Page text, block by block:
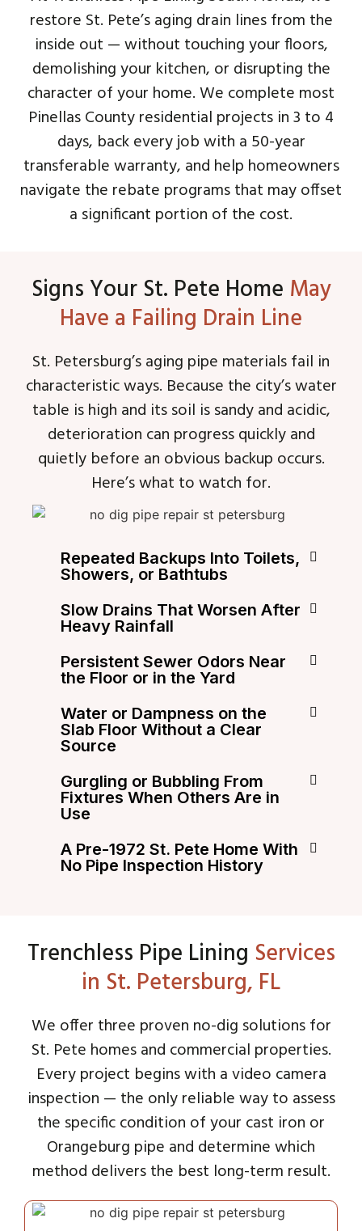
restore St. Pete’s aging drain lines from the
inside out — without touching your floors,
demolishing your kitchen, or disrupting the
character of your home. We complete most
Pinellas County residential projects in 3 to 4
days, back every job with a 50-year
transferable warranty, and help homeowners
navigate the rebate programs that may offset
a significant portion of the cost.
Signs Your St. Pete Home May
Have a Failing Drain Line
St. Petersburg’s aging pipe materials fail in
characteristic ways. Because the city’s water
table is high and its soil is sandy and acidic,
deterioration can progress quickly and
quietly before an obvious backup occurs.
Here’s what to watch for.
Repeated Backups Into Toilets,
Showers, or Bathtubs
Slow Drains That Worsen After
Heavy Rainfall
Persistent Sewer Odors Near
the Floor or in the Yard
Water or Dampness on the
Slab Floor Without a Clear
Source
Gurgling or Bubbling From
Fixtures When Others Are in
Use
A Pre-1972 St. Pete Home With
No Pipe Inspection History
Trenchless Pipe Lining Services
in St. Petersburg, FL
We offer three proven no-dig solutions for
St. Pete homes and commercial properties.
Every project begins with a video camera
inspection — the only reliable way to assess
the specific condition of your cast iron or
Orangeburg pipe and determine which
method delivers the best long-term result.